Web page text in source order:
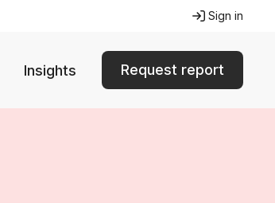
Sign in
Insights Request report